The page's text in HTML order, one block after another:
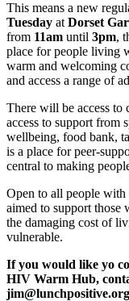
This means a new
Tuesday at Dorset
from 11am until 3pm,
place for people living
warm and welcoming
and access a range of
There will be access to
access to support from
wellbeing, food bank,
is a place for peer-
central to making
Open to all people
aimed to support those
the damaging cost of
vulnerable.
If you would like yo
HIV Warm Hub,